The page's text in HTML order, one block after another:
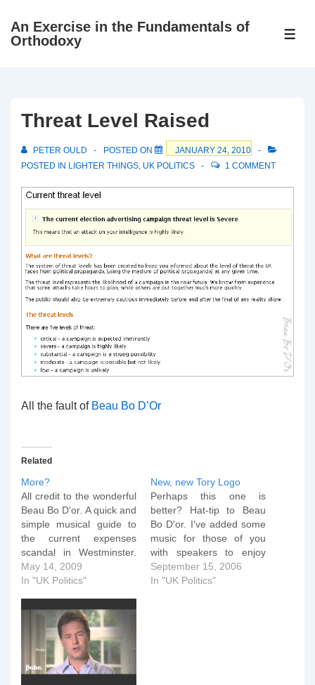
SkipAn Exercise in the Fundamentals of
Orthodoxy
Threat Level Raised
PETER OULD POSTED ON
JANUARY 24, 2010
POSTED IN LIGHTER THINGS, UK POLITICS 1 COMMENT
All the fault ofBeau Bo D’Or
Related
More?
All credit to the wonderful
Beau Bo D'or. A quick and
simple musical guide to
the current expenses
scandal in Westminster.
And the sequel...
May 14, 2009
In "UK Politics"
New, new Tory Logo
Perhaps this one is
better? Hat-tip to Beau
Bo D'or. I've added some
music for those of you
with speakers to enjoy
with this little item. Just
press the play button
September 15, 2006
In "UK Politics"